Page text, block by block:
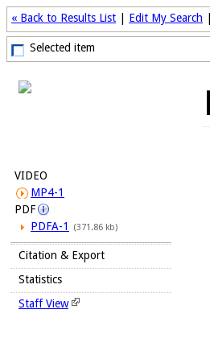
« Back to Results List Edit My Search
Selected item
VIDEO
MP4-1
PDF
PDFA-1
(371.86 kb)
Citation & Export
Statistics
Staff View